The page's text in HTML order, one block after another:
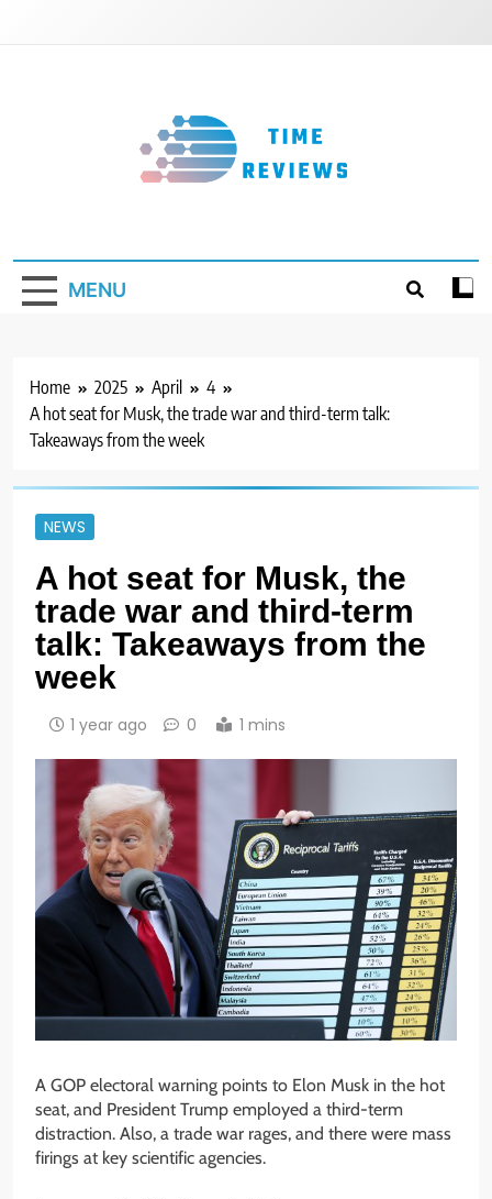
MENU
Home 2025 April
4
A hot seat for Musk, the trade war and third-term talk:
Takeaways from the week
NEWS
A hot seat for Musk, the
trade war and third-term
talk: Takeaways from the
week
1 year ago 0 1 mins
A GOP electoral warning points to Elon Musk in the hot
seat, and President Trump employed a third-term
distraction. Also, a trade war rages, and there were mass
firings at key scientific agencies.